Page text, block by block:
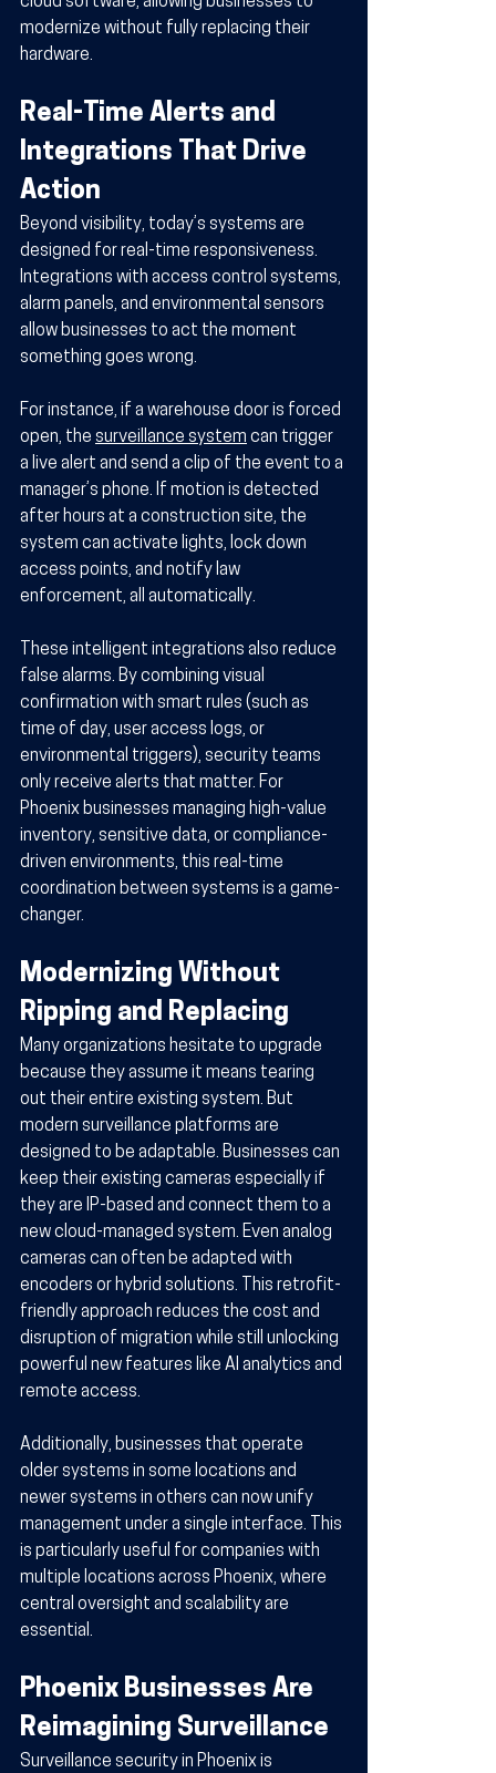
modernize without fully replacing their
hardware.
Real-Time Alerts and
Integrations That Drive
Action
Beyond visibility, today’s systems are
designed for real-time responsiveness.
Integrations with access control systems,
alarm panels, and environmental sensors
allow businesses to act the moment
something goes wrong.
For instance, if a warehouse door is forced
open, the surveillance system can trigger
a live alert and send a clip of the event to a
manager’s phone. If motion is detected
after hours at a construction site, the
system can activate lights, lock down
access points, and notify law
enforcement, all automatically.
These intelligent integrations also reduce
false alarms. By combining visual
confirmation with smart rules (such as
time of day, user access logs, or
environmental triggers), security teams
only receive alerts that matter. For
Phoenix businesses managing high-value
inventory, sensitive data, or compliance-
driven environments, this real-time
coordination between systems is a game-
changer.
Modernizing Without
Ripping and Replacing
Many organizations hesitate to upgrade
because they assume it means tearing
out their entire existing system. But
modern surveillance platforms are
designed to be adaptable. Businesses can
keep their existing cameras especially if
they are IP-based and connect them to a
new cloud-managed system. Even analog
cameras can often be adapted with
encoders or hybrid solutions. This retrofit-
friendly approach reduces the cost and
disruption of migration while still unlocking
powerful new features like AI analytics and
remote access.
Additionally, businesses that operate
older systems in some locations and
newer systems in others can now unify
management under a single interface. This
is particularly useful for companies with
multiple locations across Phoenix, where
central oversight and scalability are
essential.
Phoenix Businesses Are
Reimagining Surveillance
Surveillance security in Phoenix is